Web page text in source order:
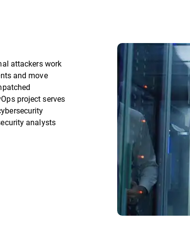
attackers work
and move
project serves
analysts